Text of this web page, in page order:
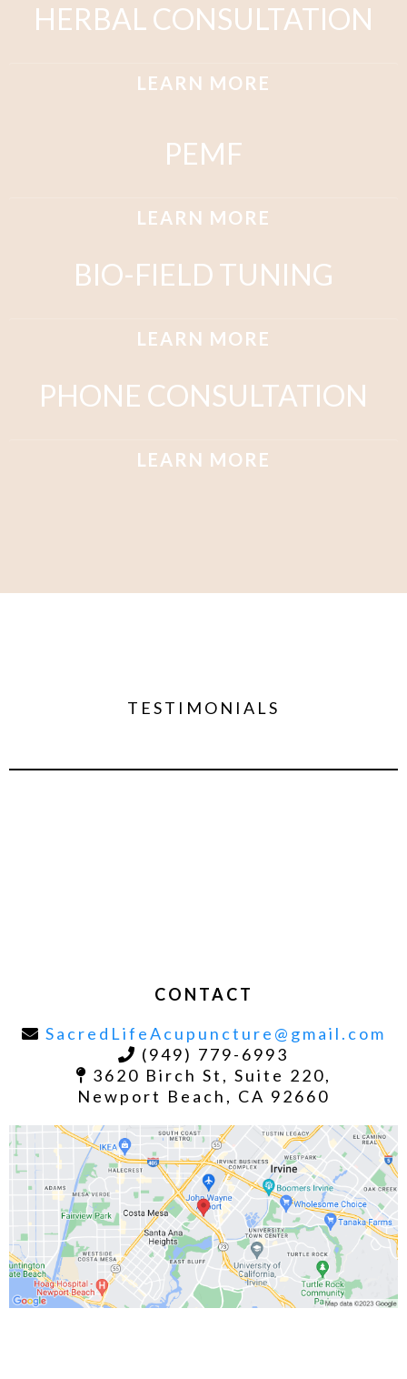
HERBAL CONSULTATION
LEARN MORE
PEMF
LEARN MORE
BIO-FIELD TUNING
LEARN MORE
PHONE CONSULTATION
LEARN MORE
TESTIMONIALS
CONTACT
SacredLifeAcupuncture@gmail.com
(949) 779-6993
3620 Birch St, Suite 220,
Newport Beach, CA 92660